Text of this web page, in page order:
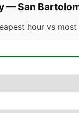
—San
hour vs